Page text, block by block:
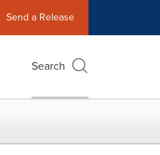
Send a Release
Search